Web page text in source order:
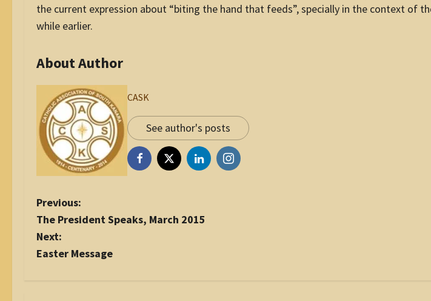
the current expression about “biting the hand that feeds”, specially in the context of
while earlier.
About Author
CASK
See author's posts
P
o
s
t
n
Previous:
The President Speaks, March 2015
Next:
Easter Message